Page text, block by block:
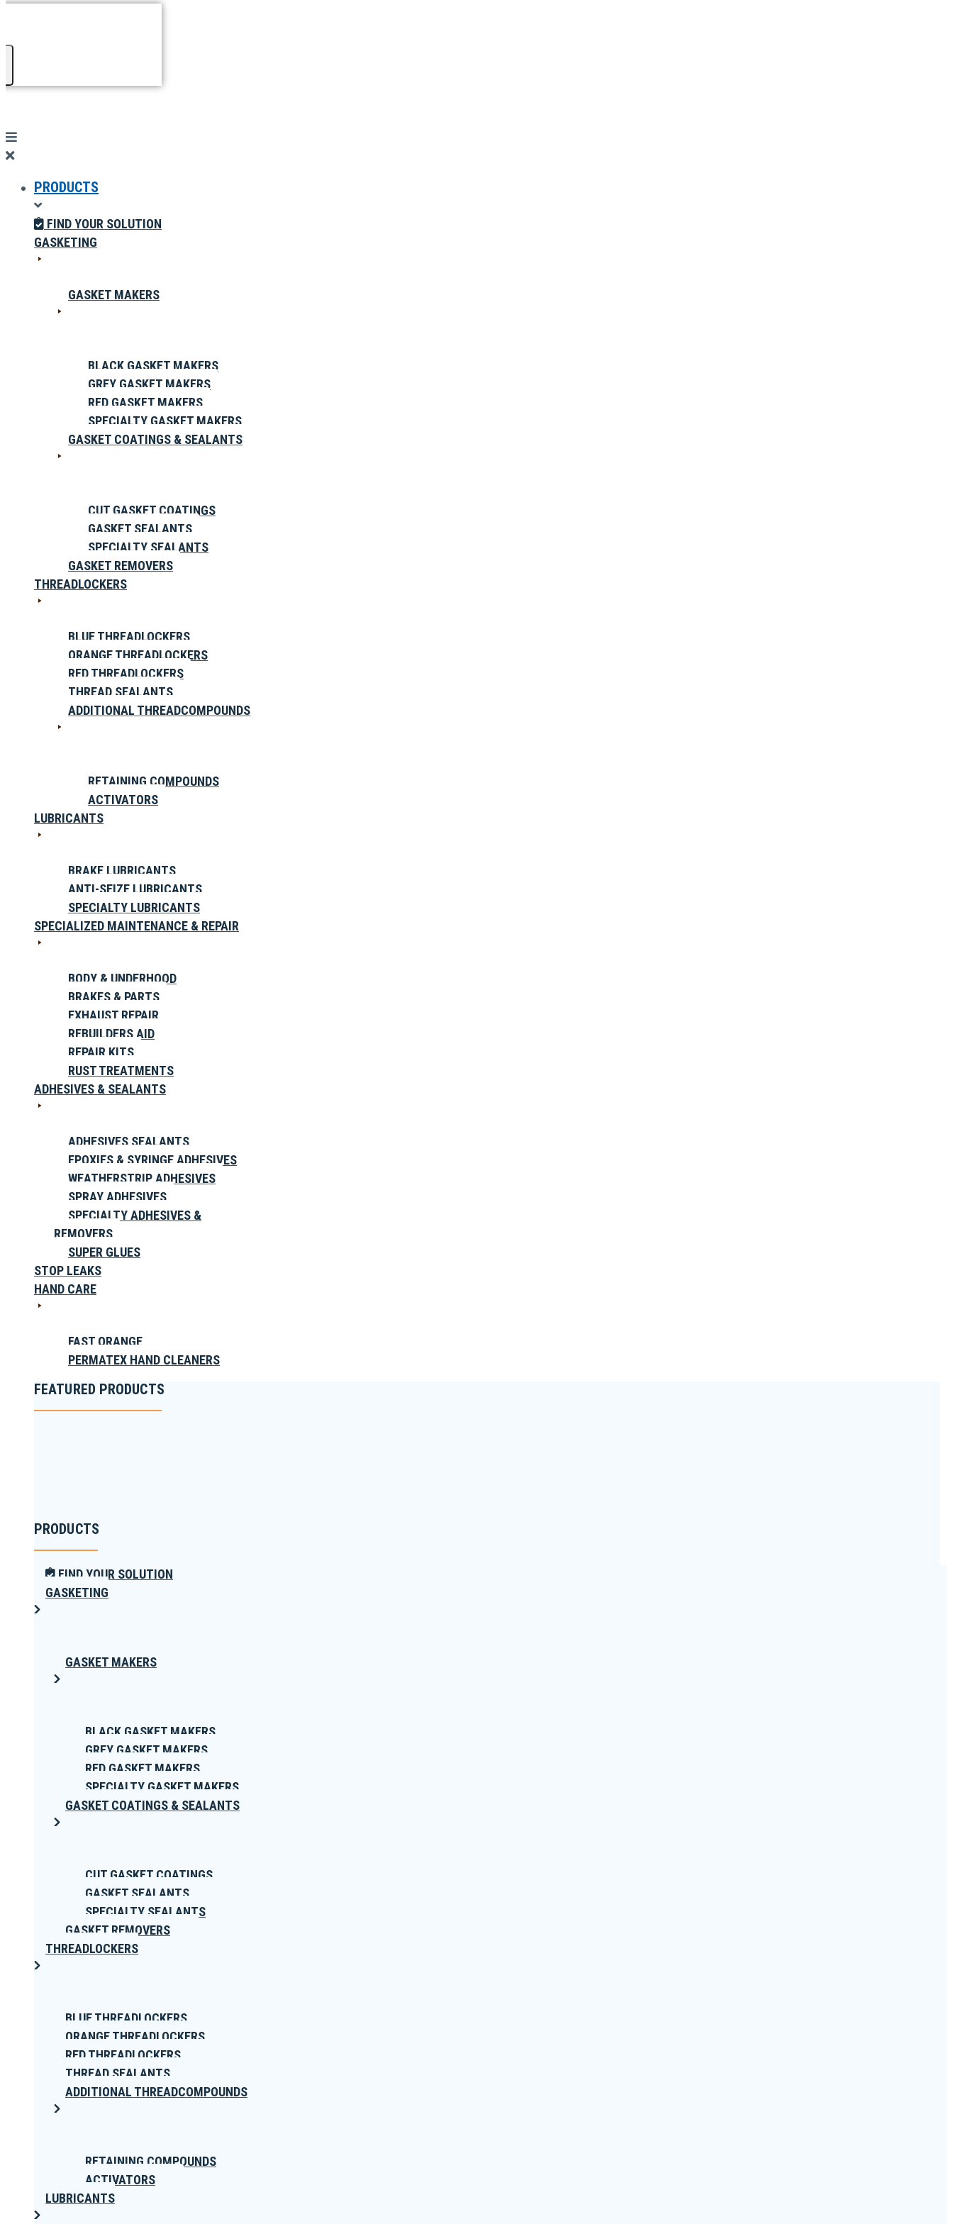
PRODUCTS
FIND YOUR SOLUTION
GASKETING
GASKET MAKERS
BLACK GASKET MAKERS
GREY GASKET MAKERS
RED GASKET MAKERS
SPECIALTY GASKET MAKERS
GASKET COATINGS & SEALANTS
CUT GASKET COATINGS
GASKET SEALANTS
SPECIALTY SEALANTS
GASKET REMOVERS
THREADLOCKERS
BLUE THREADLOCKERS
ORANGE THREADLOCKERS
RED THREADLOCKERS
THREAD SEALANTS
ADDITIONAL THREADCOMPOUNDS
RETAINING COMPOUNDS
ACTIVATORS
LUBRICANTS
BRAKE LUBRICANTS
ANTI-SEIZE LUBRICANTS
SPECIALTY LUBRICANTS
SPECIALIZED MAINTENANCE & REPAIR
BODY & UNDERHOOD
BRAKES & PARTS
EXHAUST REPAIR
REBUILDERS AID
REPAIR KITS
RUST TREATMENTS
ADHESIVES & SEALANTS
ADHESIVES SEALANTS
EPOXIES & SYRINGE ADHESIVES
WEATHERSTRIP ADHESIVES
SPRAY ADHESIVES
SPECIALTY ADHESIVES &
REMOVERS
SUPER GLUES
STOP LEAKS
HAND CARE
FAST ORANGE
PERMATEX HAND CLEANERS
FEATURED PRODUCTS
PRODUCTS
FIND YOUR SOLUTION
GASKETING
GASKET MAKERS
BLACK GASKET MAKERS
GREY GASKET MAKERS
RED GASKET MAKERS
SPECIALTY GASKET MAKERS
GASKET COATINGS & SEALANTS
CUT GASKET COATINGS
GASKET SEALANTS
SPECIALTY SEALANTS
GASKET REMOVERS
THREADLOCKERS
BLUE THREADLOCKERS
ORANGE THREADLOCKERS
RED THREADLOCKERS
THREAD SEALANTS
ADDITIONAL THREADCOMPOUNDS
RETAINING COMPOUNDS
ACTIVATORS
LUBRICANTS